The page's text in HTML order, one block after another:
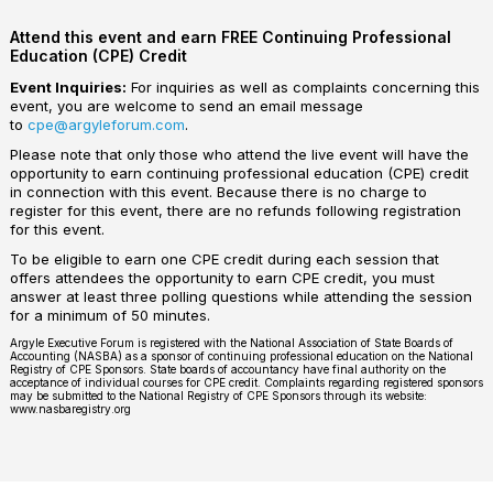
Attend this event and earn FREE Continuing Professional
Education (CPE) Credit
Event Inquiries: For inquiries as well as complaints concerning this
event, you are welcome to send an email message
to cpe@argyleforum.com.
Please note that only those who attend the live event will have the
opportunity to earn continuing professional education (CPE) credit
in connection with this event. Because there is no charge to
register for this event, there are no refunds following registration
for this event.
To be eligible to earn one CPE credit during each session that
offers attendees the opportunity to earn CPE credit, you must
answer at least three polling questions while attending the session
for a minimum of 50 minutes.
Argyle Executive Forum is registered with the National Association of State Boards of
Accounting (NASBA) as a sponsor of continuing professional education on the National
Registry of CPE Sponsors. State boards of accountancy have final authority on the
acceptance of individual courses for CPE credit. Complaints regarding registered sponsors
may be submitted to the National Registry of CPE Sponsors through its website:
www.nasbaregistry.org